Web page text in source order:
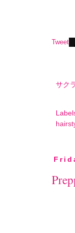
Tweet
サク